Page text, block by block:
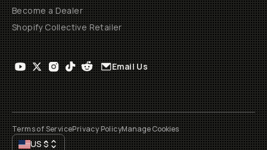
Become a Dealer
Shopify Collective Retailer
Email Us
Terms of ServicePrivacy PolicyManage Cookies
US$